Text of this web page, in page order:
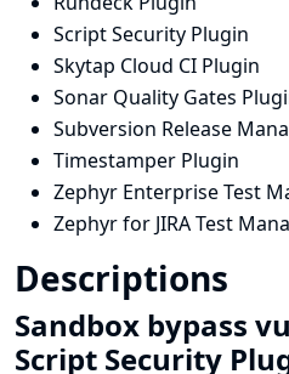
Script Security Plugin
Skytap Cloud CI Plugin
Sonar Quality Gates
Subversion Release
Timestamper Plugin
Zephyr Enterprise Test
Zephyr for JIRA Test
Descriptions
Sandbox bypass
Script Security